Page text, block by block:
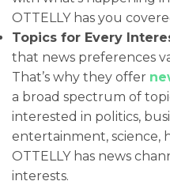
OTTELLY has you
Topics for Every
that news preferences
That’s why they offer
a broad spectrum of
interested in politics,
entertainment, science,
OTTELLY has news
interests.